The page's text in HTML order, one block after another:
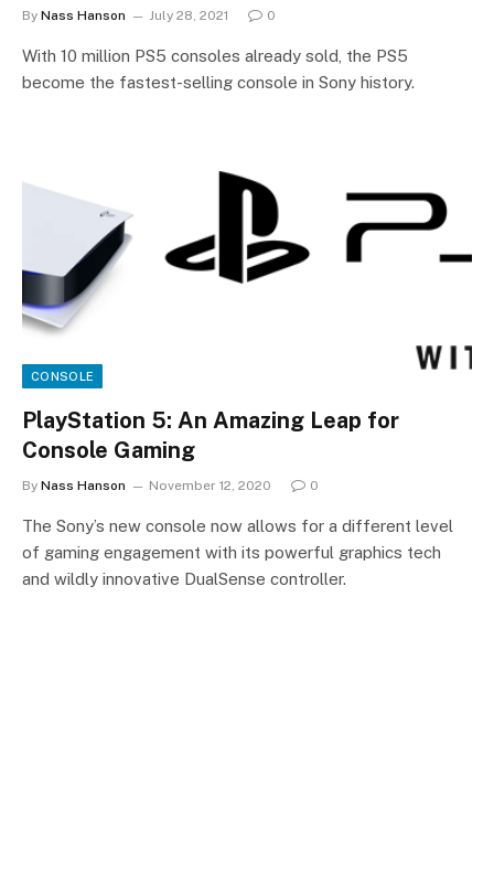
By Nass Hanson July 28, 2021 0
With 10 million PS5 consoles already sold, the PS5
become the fastest-selling console in Sony history.
CONSOLE
PlayStation 5: An Amazing Leap for
Console Gaming
By Nass Hanson November 12, 2020 0
The Sony’s new console now allows for a different level
of gaming engagement with its powerful graphics tech
and wildly innovative DualSense controller.